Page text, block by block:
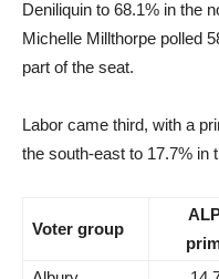
Deniliquin to 68.1% in the
Michelle Millthorpe polled
part of the seat.
Labor came third, with a
the south-east to 17.7% in
Voter group